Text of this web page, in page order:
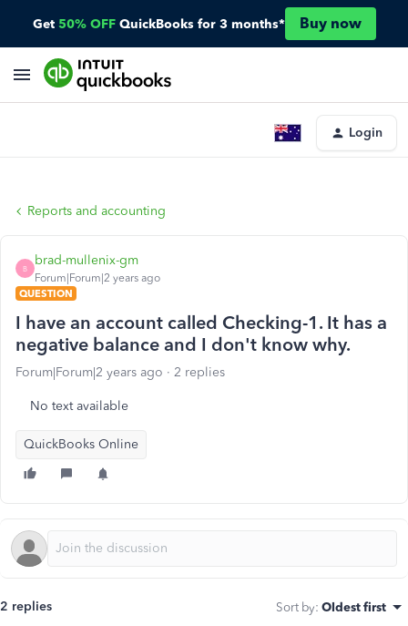
Get 50% OFF QuickBooks for 3 months* Buy now
Login
Reports and accounting
B
brad-mullenix-gm
Forum|Forum|2 years ago
QUESTION
I have an account called Checking-1. It has a
negative balance and I don't know why.
Forum|Forum|2 years ago 2 replies
No text available
QuickBooks Online
2 replies Sort by: Oldest first